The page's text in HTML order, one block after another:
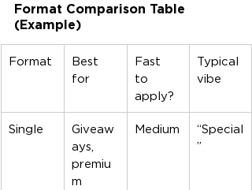
Format Comparison Table
(Example)
Format
Best
for
Fast
to
apply?
Typical
vibe
Single
Giveaw
ays,
premiu
m
Medium
“Special
”